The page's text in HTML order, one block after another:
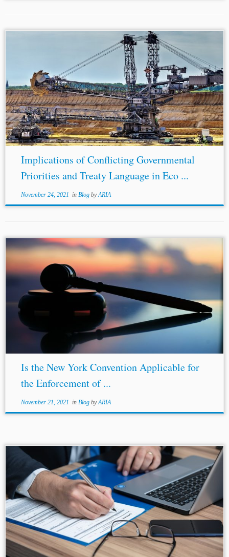
Implications of Conflicting Governmental
Priorities and Treaty Language in Eco ...
November 24, 2021 in Blog byARIA
Is the New York Convention Applicable for
the Enforcement of ...
November 21, 2021 in Blog byARIA